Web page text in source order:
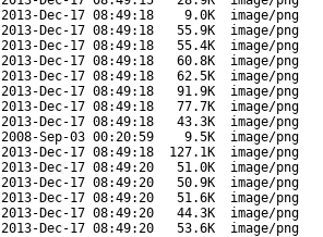
2013-Dec-17 08:49:18 9.0K
image/png
2013-Dec-17 08:49:18 55.9K
image/png
2013-Dec-17 08:49:18 55.4K
image/png
2013-Dec-17 08:49:18 60.8K
image/png
2013-Dec-17 08:49:18 62.5K
image/png
2013-Dec-17 08:49:18 91.9K
image/png
2013-Dec-17 08:49:18 77.7K
image/png
2013-Dec-17 08:49:18 43.3K
image/png
2008-Sep-03 00:20:59 9.5K
image/png
2013-Dec-17 08:49:18 127.1K
image/png
2013-Dec-17 08:49:20 51.0K
image/png
2013-Dec-17 08:49:20 50.9K
image/png
2013-Dec-17 08:49:20 51.6K
image/png
2013-Dec-17 08:49:20 44.3K
image/png
2013-Dec-17 08:49:20 53.6K
image/png